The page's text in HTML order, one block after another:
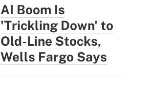
AI Boom Is
'Trickling Down' to
Old-Line Stocks,
Wells Fargo Says